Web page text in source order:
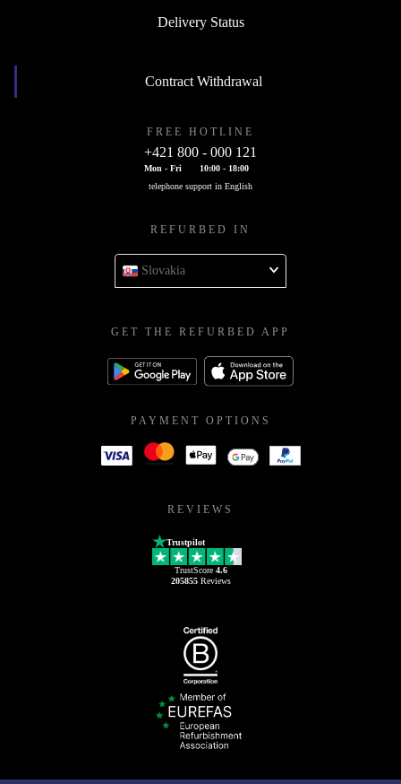
Delivery Status
Contract Withdrawal
FREE HOTLINE
+421 800 - 000 121
Mon - Fri
10:00 - 18:00
telephone support in English
REFURBED IN
Slovakia
GET THE REFURBED APP
PAYMENT OPTIONS
REVIEWS
Trustpilot
TrustScore 4.6
205855Reviews